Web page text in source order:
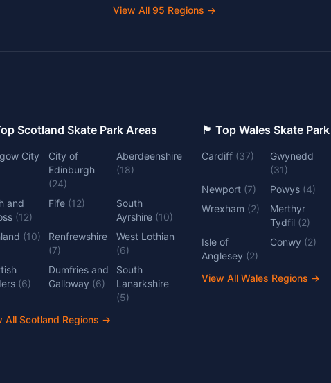
View All 95 Regions →
Scotland Skate Park Areas
City
City of
Edinburgh
(24)
Aberdeenshire
(18)
and
(12)
Fife (12)
South
Ayrshire (10)
(10)
Renfrewshire
(7)
West Lothian
(6)
(6)
Dumfries and
Galloway (6)
South
Lanarkshire
(5)
All Scotland Regions →
🏴󠁧󠁢󠁷󠁬󠁳󠁿 Top Wales Skate
Cardiff (37)
Gwynedd
(31)
Newport (7) Powys (4)
Wrexham (2)
Merthyr
Tydfil (2)
Isle of
Anglesey (2)
Conwy (2)
View All Wales Regions →